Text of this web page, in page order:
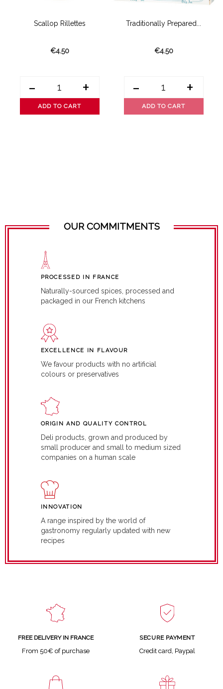
Scallop Rillettes
€4.50
- +
ADD TO CART
Traditionally Prepared...
€4.50
- +
ADD TO CART
OUR COMMITMENTS
PROCESSED IN FRANCE
Naturally-sourced spices, processed and
packaged in our French kitchens
EXCELLENCE IN FLAVOUR
We favour products with no artificial
colours or preservatives
ORIGIN AND QUALITY CONTROL
Deli products, grown and produced by
small producer and small to medium sized
companies on a human scale
INNOVATION
A range inspired by the world of
gastronomy regularly updated with new
recipes
FREE DELIVERY IN FRANCE
From 50€ of purchase
SECURE PAYMENT
Credit card, Paypal